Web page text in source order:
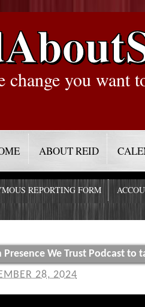
change you want
ABOUT REID
REPORTING FORM
Presence We Trust Podcast
28, 2024